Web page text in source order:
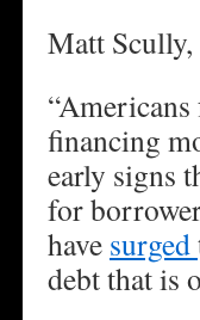
Matt Scully,
financing
early signs
for
have surged
debt that is